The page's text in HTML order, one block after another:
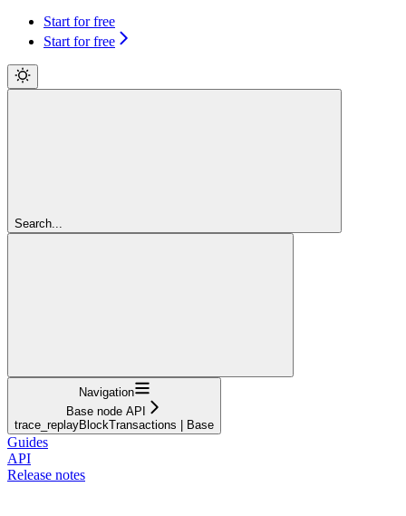
Start for free
Start for free
Search...
Navigation
Base node API
trace_replayBlockTransactions | Base
Guides
API
Release notes